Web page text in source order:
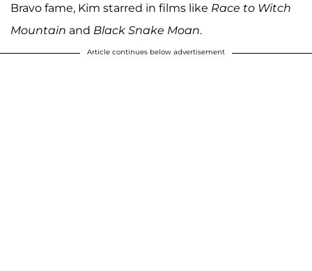
Bravo fame, Kim starred in films like Race to Witch
Mountain and Black Snake Moan.
Article continues below advertisement